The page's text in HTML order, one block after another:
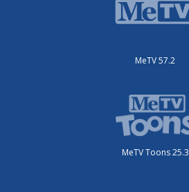
MeTV 57.2
MeTV Toons 25.3